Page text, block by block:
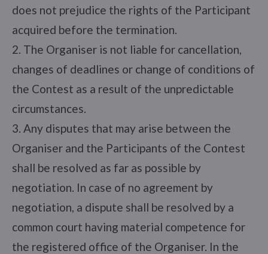
does not prejudice the rights of the Participant
acquired before the termination.
2. The Organiser is not liable for cancellation,
changes of deadlines or change of conditions of
the Contest as a result of the unpredictable
circumstances.
3. Any disputes that may arise between the
Organiser and the Participants of the Contest
shall be resolved as far as possible by
negotiation. In case of no agreement by
negotiation, a dispute shall be resolved by a
common court having material competence for
the registered office of the Organiser. In the